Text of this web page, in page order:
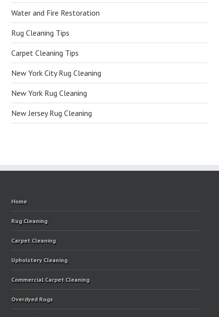
Water and Fire Restoration
Rug Cleaning Tips
Carpet Cleaning Tips
New York City Rug Cleaning
New York Rug Cleaning
New Jersey Rug Cleaning
Home
Rug Cleaning
Carpet Cleaning
Upholstery Cleaning
Commercial Carpet Cleaning
Overdyed Rugs